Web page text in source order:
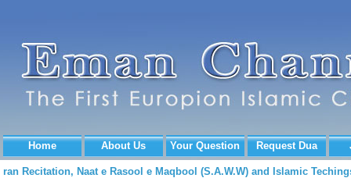
Home About Us Your Question Request Dua
Recitation, Naat e Rasool e Maqbool (S.A.W.W) and Islamic